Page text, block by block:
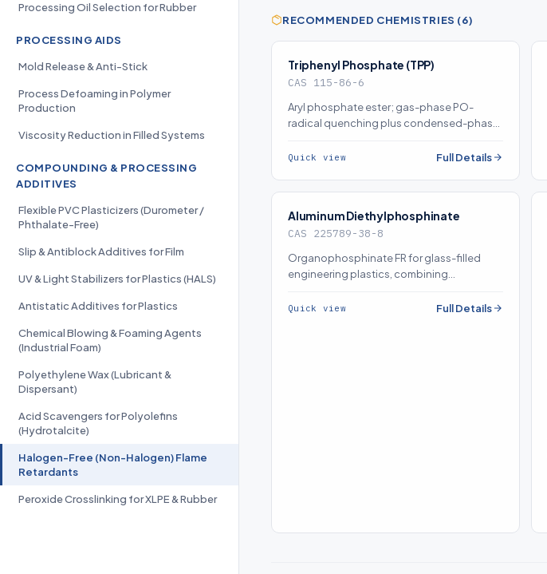
Processing Oil Selection for Rubber
PROCESSING AIDS
Mold Release & Anti-Stick
Process Defoaming in Polymer
Production
Viscosity Reduction in Filled Systems
COMPOUNDING & PROCESSING
ADDITIVES
Flexible PVC Plasticizers (Durometer /
Phthalate-Free)
Slip & Antiblock Additives for Film
UV & Light Stabilizers for Plastics (HALS)
Antistatic Additives for Plastics
Chemical Blowing & Foaming Agents
(Industrial Foam)
Polyethylene Wax (Lubricant &
Dispersant)
Acid Scavengers for Polyolefins
(Hydrotalcite)
Halogen-Free (Non-Halogen) Flame
Retardants
Peroxide Crosslinking for XLPE & Rubber
RECOMMENDED CHEMISTRIES (6)
Triphenyl Phosphate (TPP)
CAS 115-86-6
Aryl phosphate ester; gas-phase PO-
radical quenching plus condensed-phase
retardancy (source on demand)
Quick view Full Details
Aluminum Diethylphosphinate
CAS 225789-38-8
Organophosphinate FR for glass-filled
engineering plastics, combining
PO-radical action (source on demand)
Quick view Full Details